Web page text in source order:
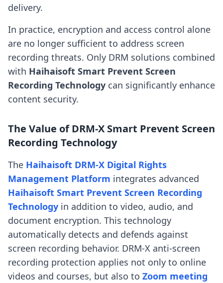
delivery.
In practice, encryption and access control alone
are no longer sufficient to address screen
recording threats. Only DRM solutions combined
with Haihaisoft Smart Prevent Screen
Recording Technology can significantly enhance
content security.
The Value of DRM-X Smart Prevent Screen
Recording Technology
The Haihaisoft DRM-X Digital Rights
Management Platform integrates advanced
Haihaisoft Smart Prevent Screen Recording
Technology in addition to video, audio, and
document encryption. This technology
automatically detects and defends against
screen recording behavior. DRM-X anti-screen
recording protection applies not only to online
videos and courses, but also to Zoom meeting